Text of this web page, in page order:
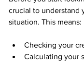
crucial to understand
situation. This means:
Checking your
Calculating your